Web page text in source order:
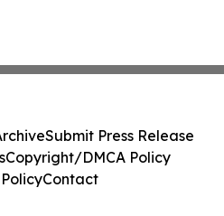
Submit Press Release
Copyright/DMCA Policy
Contact